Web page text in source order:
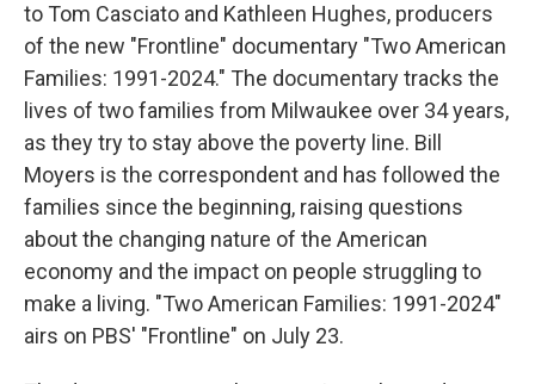
to Tom Casciato and Kathleen Hughes, producers
of the new "Frontline" documentary "Two American
Families: 1991-2024." The documentary tracks the
lives of two families from Milwaukee over 34 years,
as they try to stay above the poverty line. Bill
Moyers is the correspondent and has followed the
families since the beginning, raising questions
about the changing nature of the American
economy and the impact on people struggling to
make a living. "Two American Families: 1991-2024"
airs on PBS' "Frontline" on July 23.